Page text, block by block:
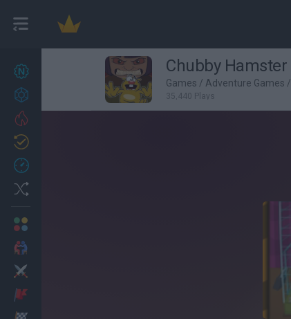
27
Achievements
Chubby Hamster
Games / Adventure Games /
35,440 Plays